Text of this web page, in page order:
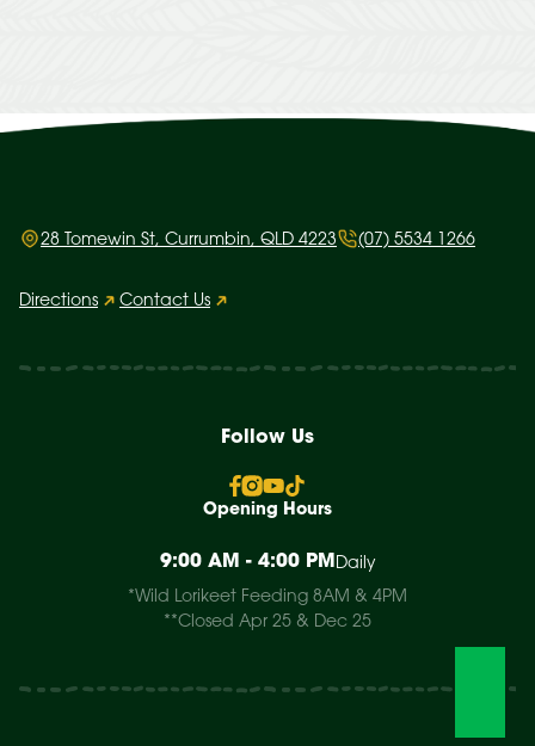
28 Tomewin St, Currumbin, QLD 4223 (07) 5534 1266
Directions Contact Us
Follow Us
Opening Hours
9:00 AM - 4:00 PM Daily
*Wild Lorikeet Feeding 8AM & 4PM
**Closed Apr 25 & Dec 25